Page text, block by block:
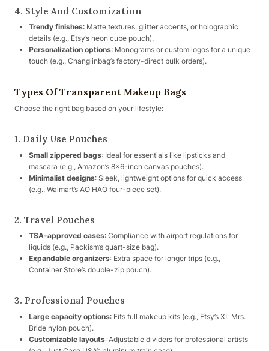
4. Style And Customization
Trendy finishes: Matte textures, glitter accents, or holographic
details (e.g., Etsy’s neon cube pouch).
Personalization options: Monograms or custom logos for a unique
touch (e.g., Changlinbag’s factory-direct bulk orders).
Types Of Transparent Makeup Bags
Choose the right bag based on your lifestyle:
1. Daily Use Pouches
Small zippered bags: Ideal for essentials like lipsticks and
mascara (e.g., Amazon’s 8×6-inch canvas pouches).
Minimalist designs: Sleek, lightweight options for quick access
(e.g., Walmart’s AO HAO four-piece set).
2. Travel Pouches
TSA-approved cases: Compliance with airport regulations for
liquids (e.g., Packism’s quart-size bag).
Expandable organizers: Extra space for longer trips (e.g.,
Container Store’s double-zip pouch).
3. Professional Pouches
Large capacity options: Fits full makeup kits (e.g., Etsy’s XL Mrs.
Bride nylon pouch).
Customizable layouts: Adjustable dividers for professional artists